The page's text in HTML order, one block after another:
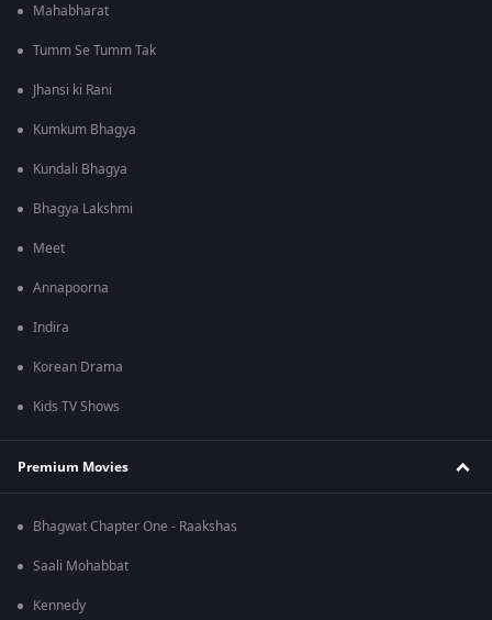
Mahabharat
Tumm Se Tumm Tak
Jhansi ki Rani
Kumkum Bhagya
Kundali Bhagya
Bhagya Lakshmi
Meet
Annapoorna
Indira
Korean Drama
Kids TV Shows
Premium Movies
Bhagwat Chapter One - Raakshas
Saali Mohabbat
Kennedy